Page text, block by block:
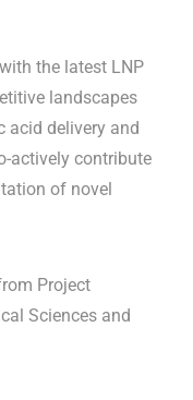
the latest LNP
landscapes
acid delivery and
actively contribute
of novel
Project
Sciences and